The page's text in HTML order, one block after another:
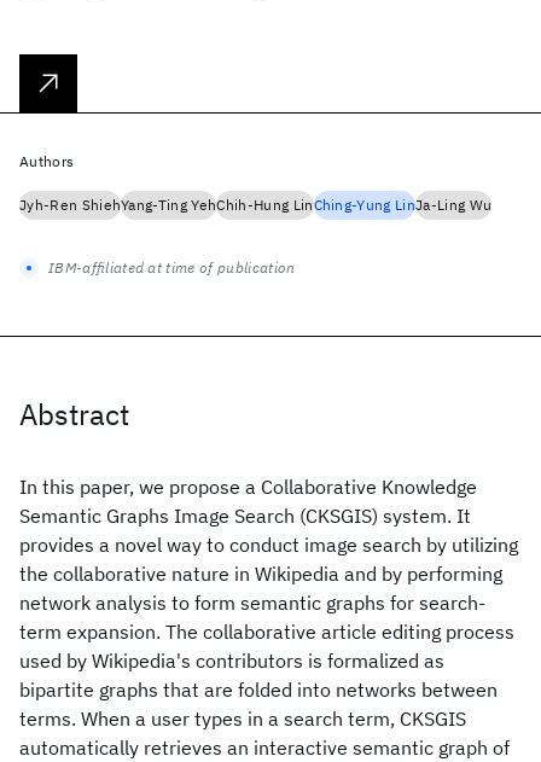
Abstract
In this paper, we propose a Collaborative Knowledge
Semantic Graphs Image Search (CKSGIS) system. It
provides a novel way to conduct image search by utilizing
the collaborative nature in Wikipedia and by performing
network analysis to form semantic graphs for search-
term expansion. The collaborative article editing process
used by Wikipedia's contributors is formalized as
bipartite graphs that are folded into networks between
terms. When a user types in a search term, CKSGIS
automatically retrieves an interactive semantic graph of
Authors
Jyh-Ren ShiehYang-Ting YehChih-Hung LinChing-Yung LinJa-Ling Wu
IBM-affiliated at time of publication